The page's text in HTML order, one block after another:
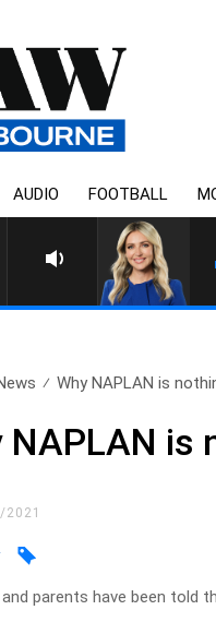
AUDIO FOOTBALL
Why NAPLAN is
NAPLAN is
parents have been told